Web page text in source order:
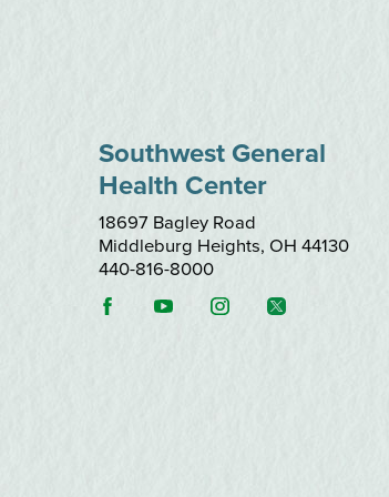
Southwest General
Health Center
18697 Bagley Road
Middleburg Heights, OH 44130
440-816-8000